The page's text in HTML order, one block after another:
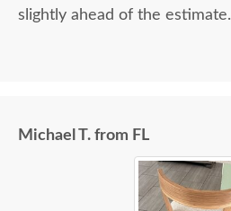
slightly ahead of the estimate.
Michael T. from FL